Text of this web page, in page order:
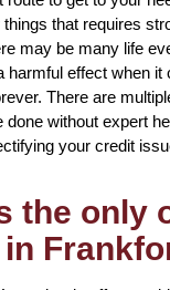
that requires
may be many life
effect when
There are
without expert
your credit
the only